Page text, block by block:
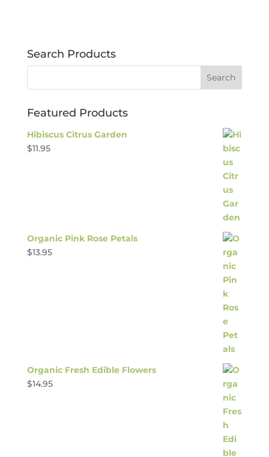
Search Products
Featured Products
Hibiscus Citrus Garden
$11.95
Organic Pink Rose Petals
$13.95
Organic Fresh Edible Flowers
$14.95